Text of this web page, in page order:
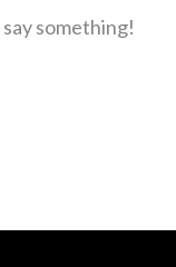
something!